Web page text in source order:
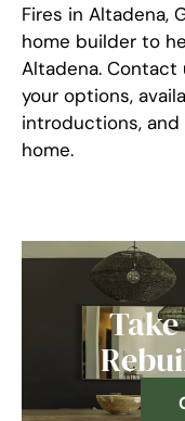
Fires in Altadena,
home builder to
Altadena.
your options,
introductions,
home.